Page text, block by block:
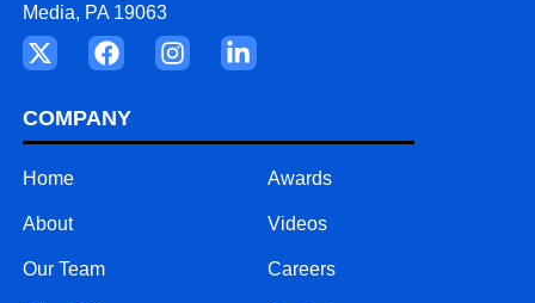
Media, PA 19063
COMPANY
Home
About
Our Team
Awards
Videos
Careers